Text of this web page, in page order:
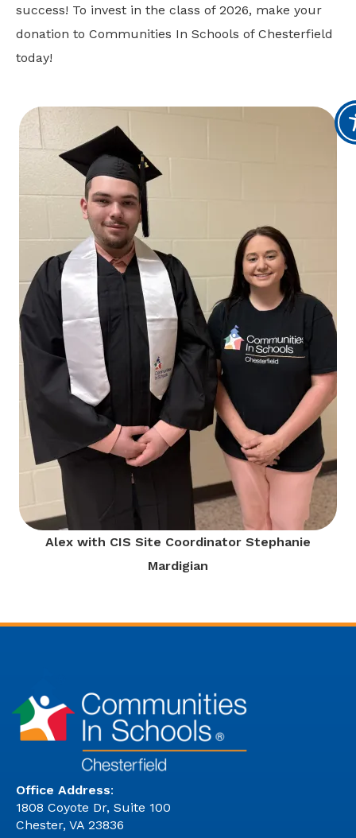
success! To invest in the class of 2026, make your
donation to Communities In Schools of Chesterfield
today!
Alex with CIS Site Coordinator Stephanie
Mardigian
Office Address:
1808 Coyote Dr, Suite 100
Chester, VA 23836